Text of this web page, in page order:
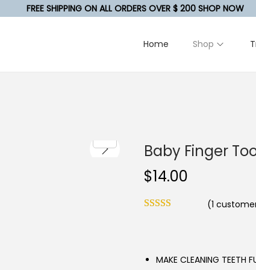
FREE SHIPPING ON ALL ORDERS OVER $ 200 SHOP NOW
Home Shop
Baby Finger
$14.00
(1
MAKE CLEANING